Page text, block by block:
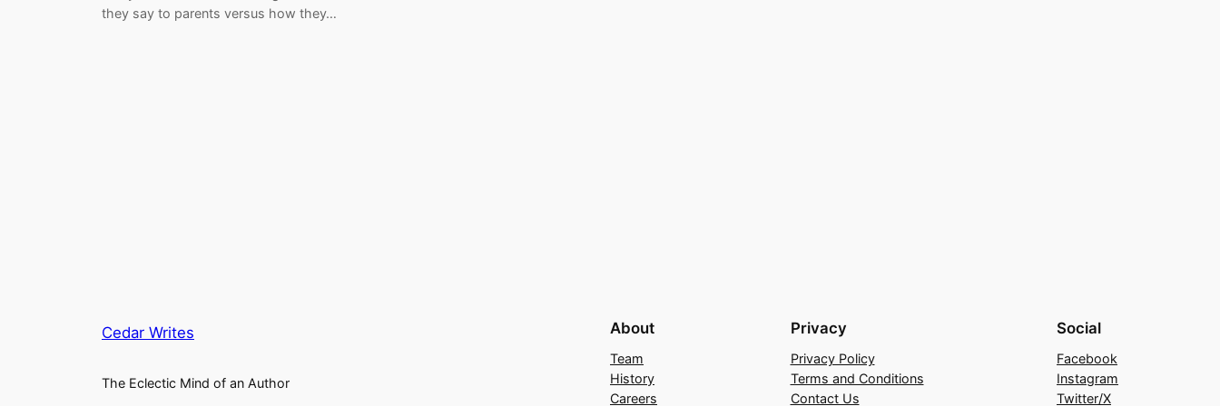
they say to parents versus how they…
Cedar Writes
The Eclectic Mind of an Author
About
Team
History
Careers
Privacy
Privacy Policy
Terms and Conditions
Contact Us
Social
Facebook
Instagram
Twitter/X